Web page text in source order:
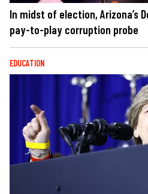
In midst of election, Arizona’s
pay-to-play corruption probe
EDUCATION